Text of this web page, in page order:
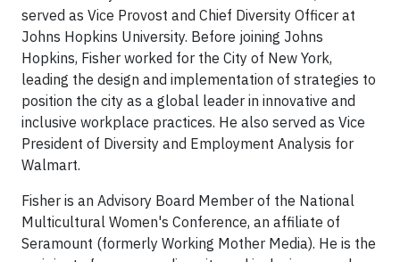
served as Vice Provost and Chief Diversity Officer at
Johns Hopkins University. Before joining Johns
Hopkins, Fisher worked for the City of New York,
leading the design and implementation of strategies to
position the city as a global leader in innovative and
inclusive workplace practices. He also served as Vice
President of Diversity and Employment Analysis for
Walmart.
Fisher is an Advisory Board Member of the National
Multicultural Women's Conference, an affiliate of
Seramount (formerly Working Mother Media). He is the